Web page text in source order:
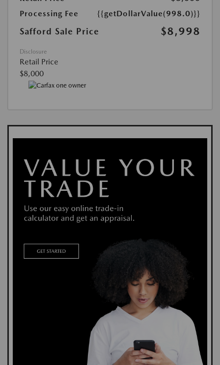
Processing Fee
{{getDollarValue(998.0)}}
Safford Sale Price $8,998
Disclosure
Retail Price
$8,000